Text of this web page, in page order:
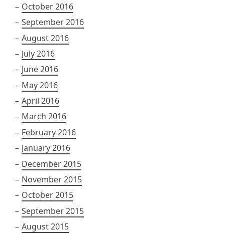
October 2016
September 2016
August 2016
July 2016
June 2016
May 2016
April 2016
March 2016
February 2016
January 2016
December 2015
November 2015
October 2015
September 2015
August 2015